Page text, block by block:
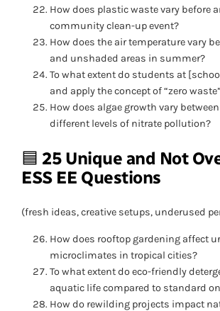
How does plastic waste vary before
community clean-up event?
How does the air temperature vary
and unshaded areas in summer?
To what extent do students at
and apply the concept of “zero
How does algae growth vary
different levels of nitrate pollution?
🟦 25 Unique and Not
ESS EE Questions
(fresh ideas, creative setups, underused
How does rooftop gardening affect
microclimates in tropical cities?
To what extent do eco-friendly
aquatic life compared to standard
How do rewilding projects impact